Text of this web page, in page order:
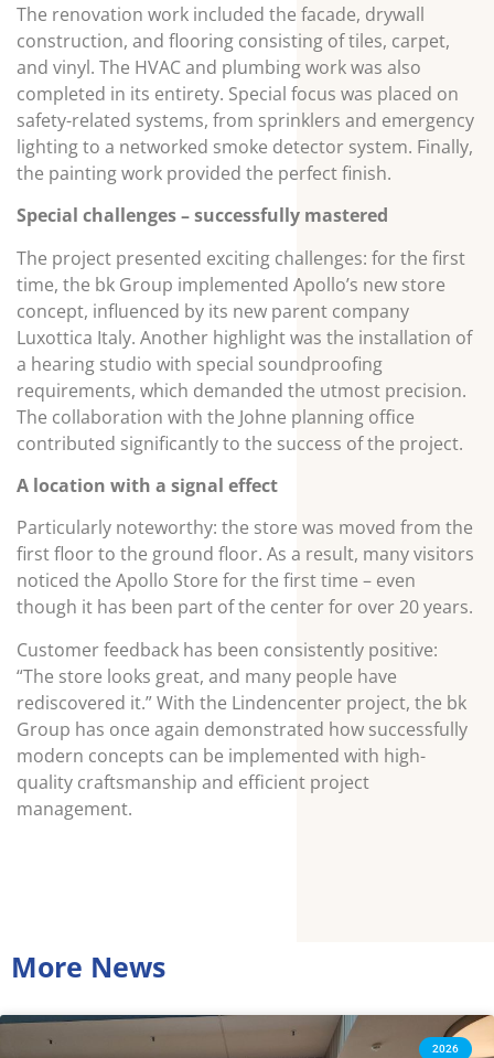
The renovation work included the facade, drywall
construction, and flooring consisting of tiles, carpet,
and vinyl. The HVAC and plumbing work was also
completed in its entirety. Special focus was placed on
safety-related systems, from sprinklers and emergency
lighting to a networked smoke detector system. Finally,
the painting work provided the perfect finish.
Special challenges – successfully mastered
The project presented exciting challenges: for the first
time, the bk Group implemented Apollo’s new store
concept, influenced by its new parent company
Luxottica Italy. Another highlight was the installation of
a hearing studio with special soundproofing
requirements, which demanded the utmost precision.
The collaboration with the Johne planning office
contributed significantly to the success of the project.
A location with a signal effect
Particularly noteworthy: the store was moved from the
first floor to the ground floor. As a result, many visitors
noticed the Apollo Store for the first time – even
though it has been part of the center for over 20 years.
Customer feedback has been consistently positive:
“The store looks great, and many people have
rediscovered it.” With the Lindencenter project, the bk
Group has once again demonstrated how successfully
modern concepts can be implemented with high-
quality craftsmanship and efficient project
management.
More News
2026